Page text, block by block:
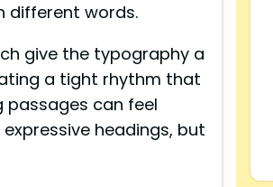
different words.
give the typography a
a tight rhythm that
passages can feel
headings, but